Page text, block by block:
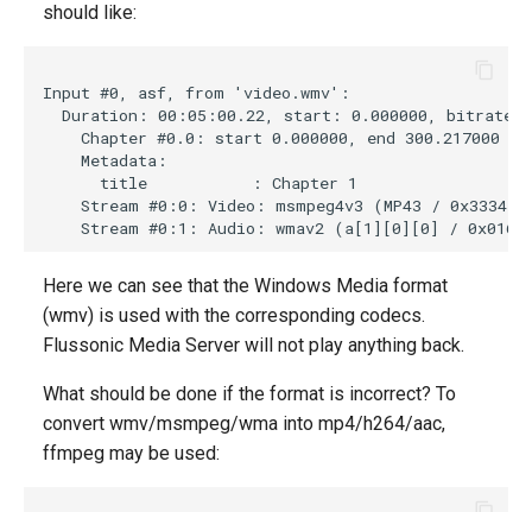
should like:
Input #0, asf, from 'video.wmv':
Duration: 00:05:00.22, start: 0.000000, bitrate:
    Chapter #0.0: start 0.000000, end 300.217000
    Metadata:
      title           : Chapter 1
Stream #0:0: Video: msmpeg4v3 (MP43 /
Here we can see that the Windows Media format
(wmv) is used with the corresponding codecs.
Flussonic Media Server will not play anything back.
What should be done if the format is incorrect? To
convert wmv/msmpeg/wma into mp4/h264/aac,
ffmpeg may be used: